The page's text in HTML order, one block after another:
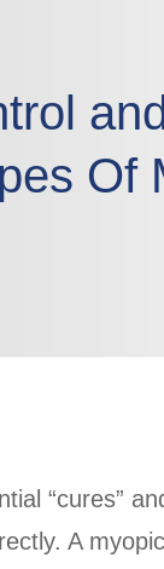
Of
“cures”
A